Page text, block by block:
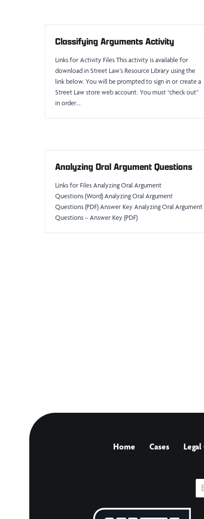
Classifying Arguments Activity
Links for Activity Files This activity is available for
download in Street Law’s Resource Library using the
link below. You will be prompted to sign in or create a
Street Law store web account. You must “check out”
in order…
Analyzing Oral Argument Questions
Links for Files Analyzing Oral Argument
Questions (Word) Analyzing Oral Argument
Questions (PDF) Answer Key Analyzing Oral Argument
Questions – Answer Key (PDF)
Home Cases